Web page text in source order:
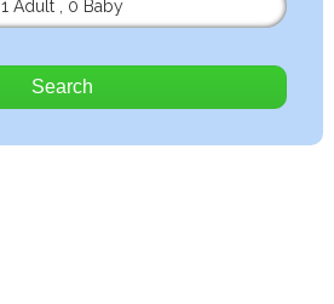
1 Adult
0 Baby
Search